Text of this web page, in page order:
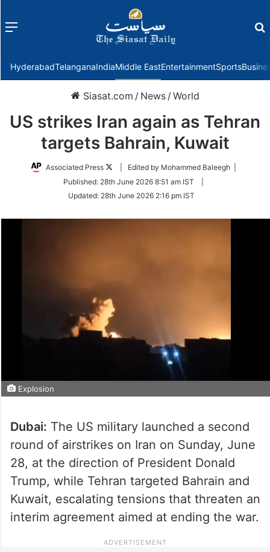
Menu
HyderabadTelanganaIndiaMiddle EastEntertainmentSports
Siasat.com / News /World
US strikes Iran again as Tehran
targets Bahrain, Kuwait
Associated Press
Follow
Twitter
| Edited by Mohammed Baleegh |
Published: 28th June 2026 8:51 am IST
Updated: 28th June 2026 2:16 pm IST
Explosion
Dubai: The US military launched a second
round of airstrikes on Iran on Sunday, June
28, at the direction of President Donald
Trump, while Tehran targeted Bahrain and
Kuwait, escalating tensions that threaten an
interim agreement aimed at ending the war.